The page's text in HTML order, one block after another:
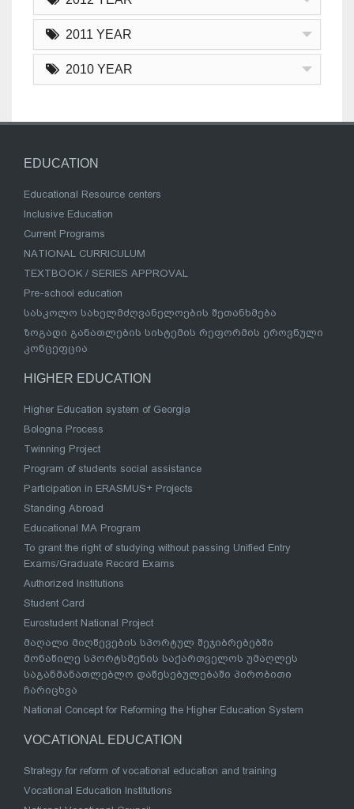
2011 YEAR
2010 YEAR
EDUCATION
Educational Resource centers
Inclusive Education
Current Programs
NATIONAL CURRICULUM
TEXTBOOK / SERIES APPROVAL
Pre-school education
სასკოლო სახელმძღვანელოების შეთანხმება
ზოგადი განათლების სისტემის რეფორმის ეროვნული
კონცეფცია
HIGHER EDUCATION
Higher Education system of Georgia
Bologna Process
Twinning Project
Program of students social assistance
Participation in ERASMUS+ Projects
Standing Abroad
Educational MA Program
To grant the right of studying without passing Unified Entry
Exams/Graduate Record Exams
Authorized Institutions
Student Card
Eurostudent National Project
მაღალი მიღწევების სპორტულ შეჯიბრებებში
მონაწილე სპორტსმენის საქართველოს უმაღლეს
საგანმანათლებლო დაწესებულებაში პირობითი
ჩარიცხვა
National Concept for Reforming the Higher Education System
VOCATIONAL EDUCATION
Strategy for reform of vocational education and training
Vocational Education Institutions